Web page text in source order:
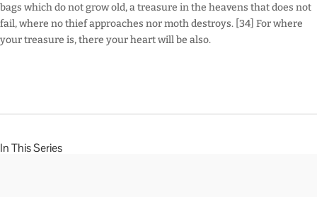
bags which do not grow old, a treasure in the heavens that does not
fail, where no thief approaches nor moth destroys. [34] For where
your treasure is, there your heart will be also.
In This Series